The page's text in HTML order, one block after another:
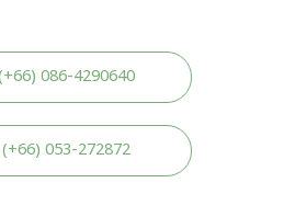
086-4290640
(+66) 053-272872